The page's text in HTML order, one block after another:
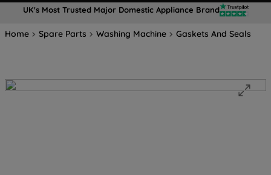
UK's Most Trusted Major Domestic Appliance Brand
Home Spare Parts Washing Machine Gaskets And Seals